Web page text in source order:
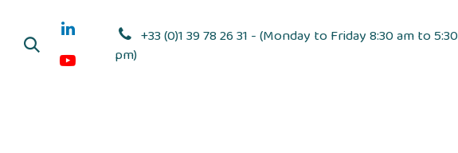
+33 (0)1 39 78 26 31 - (Monday to Friday 8:30 am to 5:30
pm)